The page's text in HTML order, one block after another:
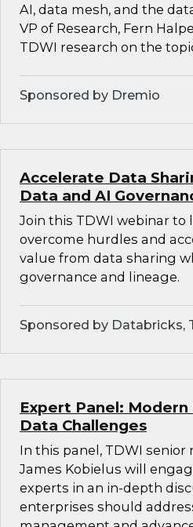
AI, data mesh, and the
VP of Research, Fern
TDWI research on the
Sponsored by Dremio
Accelerate Data
Data and AI
Join this TDWI webinar to
overcome hurdles and
value from data sharing
governance and lineage.
Sponsored by Databricks,
Expert Panel:
Data Challenges
In this panel, TDWI senior
James Kobielus will
experts in an in-depth
enterprises should